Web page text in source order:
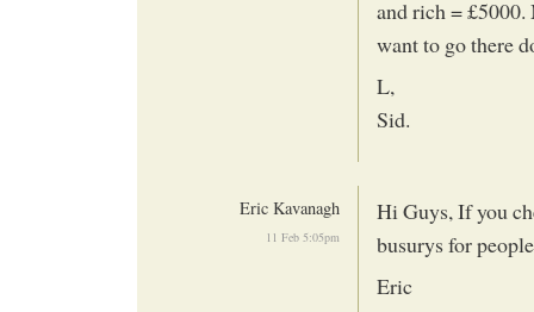
and rich = £5000.
want to go there
L,
Sid.
Eric Kavanagh
11 Feb 5:05pm
Hi Guys, If you
busurys for
Eric